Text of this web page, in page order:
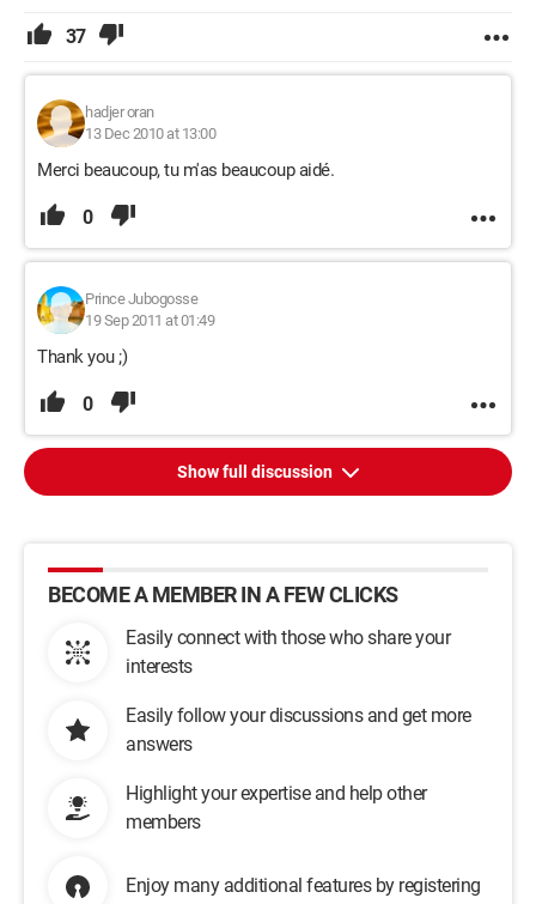
37
hadjer oran
13 Dec 2010 at 13:00
Merci beaucoup, tu m'as beaucoup aidé.
0
Prince Jubogosse
19 Sep 2011 at 01:49
Thank you ;)
0
Show full discussion
BECOME A MEMBER IN A FEW CLICKS
Easily connect with those who share your
interests
Easily follow your discussions and get more
answers
Highlight your expertise and help other
members
Enjoy many additional features by registering